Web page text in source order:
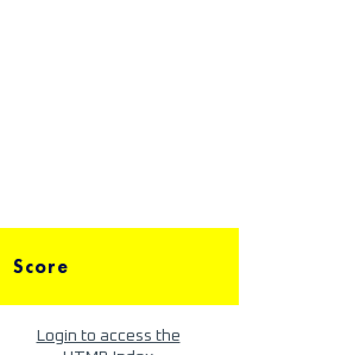
Score
Login to access the